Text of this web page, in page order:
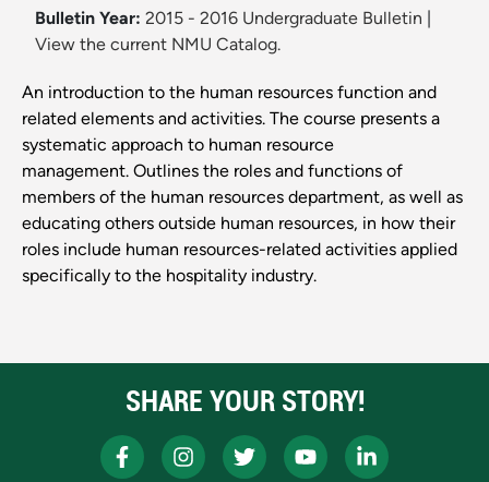
Bulletin Year: 2015 - 2016 Undergraduate Bulletin
View the current NMU Catalog.
An introduction to the human resources function and
related elements and activities. The course presents a
systematic approach to human resource
management. Outlines the roles and functions of
members of the human resources department, as well as
educating others outside human resources, in how their
roles include human resources-related activities applied
specifically to the hospitality industry.
SHARE YOUR STORY!